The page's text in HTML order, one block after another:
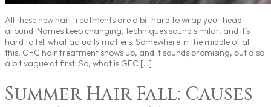
All these new hair treatments are a bit hard to wrap your head
around. Names keep changing, techniques sound similar, and it’s
hard to tell what actually matters. Somewhere in the middle of all
this, GFC hair treatment shows up, and it sounds promising, but also
a bit vague at first. So, what is GFC […]
Summer Hair Fall: Causes